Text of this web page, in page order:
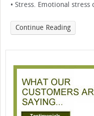
• Stress. Emotional
Continue Reading